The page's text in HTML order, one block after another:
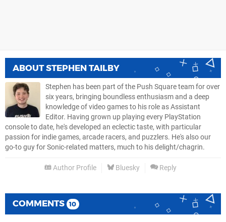
ABOUTSTEPHEN TAILBY
Stephen has been part of the Push Square team for over
six years, bringing boundless enthusiasm and a deep
knowledge of video games to his role as Assistant
Editor. Having grown up playing every PlayStation
console to date, he's developed an eclectic taste, with particular
passion for indie games, arcade racers, and puzzlers. He's also our
go-to guy for Sonic-related matters, much to his delight/chagrin.
Author Profile Bluesky Reply
COMMENTS 10